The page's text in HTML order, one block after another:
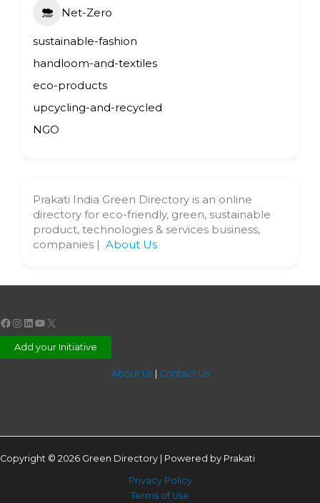
Net-Zero
sustainable-fashion
handloom-and-textiles
eco-products
upcycling-and-recycled
NGO
Prakati India Green Directory is an online
directory for eco-friendly, green, sustainable
product, technologies & services business,
companies | About Us
Facebook
Instagram
LinkedIn
YouTube
X
Add your Initiative
About Us| Contact Us
Copyright © 2026 Green Directory | Powered by Prakati
Privacy Policy
Terms of Use